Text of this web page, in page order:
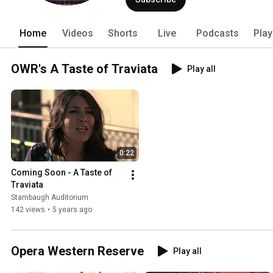
Home Videos Shorts Live Podcasts
OWR's A Taste of Traviata Play all
0:22
Coming Soon - A Taste of
Traviata
Stambaugh Auditorium
142 views • 5 years ago
Opera Western Reserve Play all